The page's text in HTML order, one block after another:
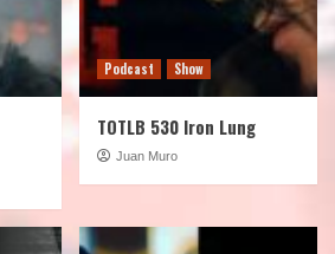
Podcast Show
TOTLB 530 Iron Lung
Juan Muro